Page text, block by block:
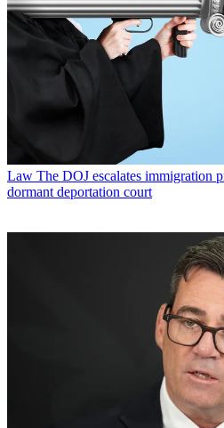
Law The DOJ escalates immigration
dormant deportation court